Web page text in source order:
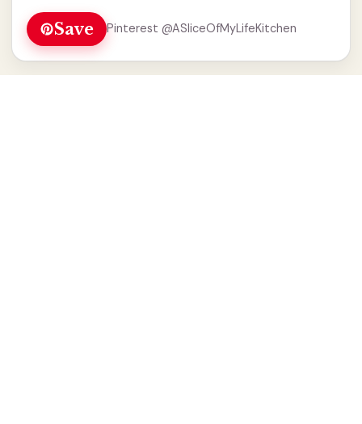
Save Pinterest @ASliceOfMyLifeKitchen